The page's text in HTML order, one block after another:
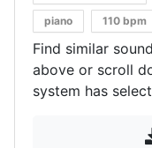
piano 110 bpm
Find similar
above or scroll
system has